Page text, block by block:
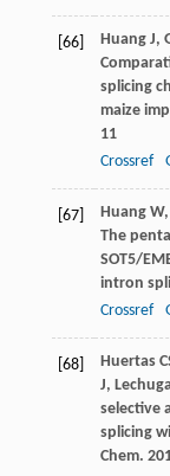
[66] Huang J,
splicing
maize
11
Crossref
[67] Huang W,
The
SOT5/
intron
Crossref
[68] Huertas
J,
selective
splicing
Chem.